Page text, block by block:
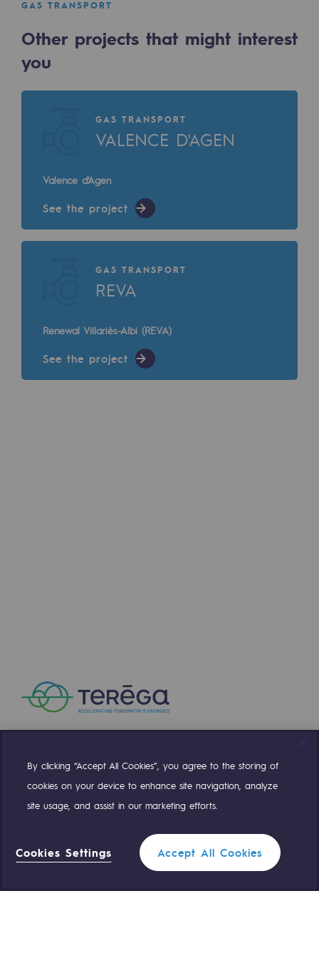
Limiting atmospheric emissions
Impact management
Social and regional responsibility
Energiz Mouv
Teréga's social and regional program
Regional
Commitments to the territories
Health and safety at work
Industrial safety
Responsible governance
Responsible governance
CADRE, the governance programme
Ethics and compliance
GAS TRANSPORT
Other projects that might interest
you
GAS TRANSPORT
VALENCE D'AGEN
Valence d'Agen
See the project
GAS TRANSPORT
REVA
Renewal Villariès-Albi (REVA)
See the project
Compte TwitterCompte Facebook
Compte LinkedinCompte Youtube
Teréga Standard 0 559 133 400
By clicking “Accept All Cookies”, you agree to the storing of
cookies on your device to enhance site navigation, analyze
site usage, and assist in our marketing efforts.
Cookies Settings Accept All Cookies